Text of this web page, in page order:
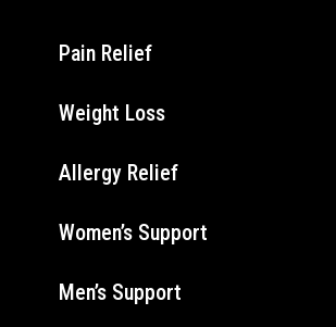
Pain Relief
Weight Loss
Allergy Relief
Women’s Support
Men’s Support